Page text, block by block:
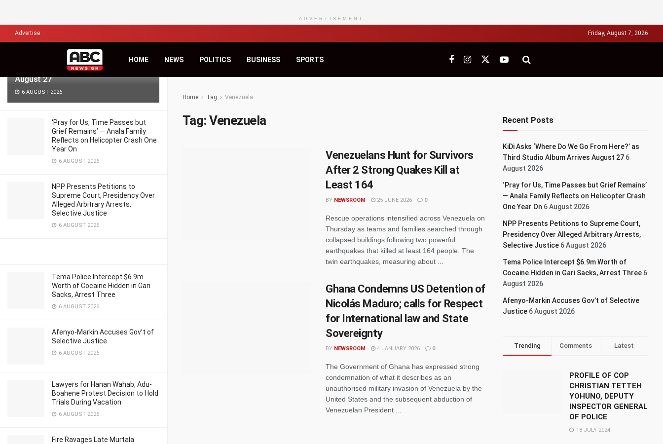
KiDi Asks ‘Where Do We Go From
Here?’ as Third Studio Album Arrives
August 27
6 AUGUST 2026
‘Pray for Us, Time Passes but
Grief Remains’ — Anala Family
Reflects on Helicopter Crash One
Year On
6 AUGUST 2026
NPP Presents Petitions to
Supreme Court, Presidency Over
Alleged Arbitrary Arrests,
Selective Justice
6 AUGUST 2026
Tema Police Intercept $6.9m
Worth of Cocaine Hidden in Gari
Sacks, Arrest Three
6 AUGUST 2026
Afenyo-Markin Accuses Gov’t of
Selective Justice
6 AUGUST 2026
Lawyers for Hanan Wahab, Adu-
Boahene Protest Decision to Hold
Trials During Vacation
6 AUGUST 2026
Fire Ravages Late Murtala
ADVERTISEMENT
Advertise Friday, August 7, 2026
HOME NEWS POLITICS BUSINESS SPORTS
Home Tag Venezuela
Tag:Venezuela
Venezuelans Hunt for Survivors
After 2 Strong Quakes Kill at
Least 164
BY NEWSROOM 25 JUNE 2026 0
Rescue operations intensified across Venezuela on
Thursday as teams and families searched through
collapsed buildings following two powerful
earthquakes that killed at least 164 people. The
twin earthquakes, measuring about ...
Ghana Condemns US Detention of
Nicolás Maduro; calls for Respect
for International law and State
Sovereignty
BY NEWSROOM 4 JANUARY 2026 0
The Government of Ghana has expressed strong
condemnation of what it describes as an
unauthorised military invasion of Venezuela by the
United States and the subsequent abduction of
Venezuelan President ...
Recent Posts
KiDi Asks ‘Where Do We Go From Here?’ as
Third Studio Album Arrives August 27 6
August 2026
‘Pray for Us, Time Passes but Grief Remains’
— Anala Family Reflects on Helicopter Crash
One Year On 6 August 2026
NPP Presents Petitions to Supreme Court,
Presidency Over Alleged Arbitrary Arrests,
Selective Justice 6 August 2026
Tema Police Intercept $6.9m Worth of
Cocaine Hidden in Gari Sacks, Arrest Three 6
August 2026
Afenyo-Markin Accuses Gov’t of Selective
Justice 6 August 2026
Trending Comments Latest
PROFILE OF COP
CHRISTIAN TETTEH
YOHUNO, DEPUTY
INSPECTOR GENERAL
OF POLICE
18 JULY 2024